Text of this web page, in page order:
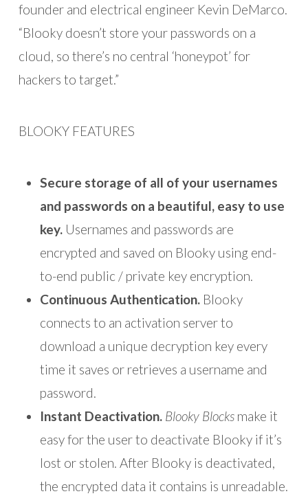
founder and electrical engineer Kevin DeMarco.
“Blooky doesn’t store your passwords on a
cloud, so there’s no central ‘honeypot’ for
hackers to target.”
BLOOKY FEATURES
Secure storage of all of your usernames
and passwords on a beautiful, easy to use
key. Usernames and passwords are
encrypted and saved on Blooky using end-
to-end public / private key encryption.
Continuous Authentication. Blooky
connects to an activation server to
download a unique decryption key every
time it saves or retrieves a username and
password.
Instant Deactivation. Blooky Blocks make it
easy for the user to deactivate Blooky if it’s
lost or stolen. After Blooky is deactivated,
the encrypted data it contains is unreadable.